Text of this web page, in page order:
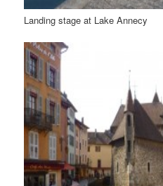
Landing stage at Lake Annecy